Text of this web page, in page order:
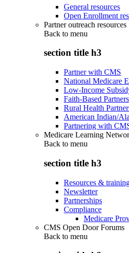
General resources
Open Enrollment
Partner outreach resources
Back to menu
section title h3
Partner with CMS
National Medicare
Low-Income
Faith-Based Partners
Rural Health
American Indian/
Partnering with
Medicare Learning
Back to menu
section title h3
Resources &
Newsletter
Partnerships
Compliance
Medicare
CMS Open Door Forums
Back to menu